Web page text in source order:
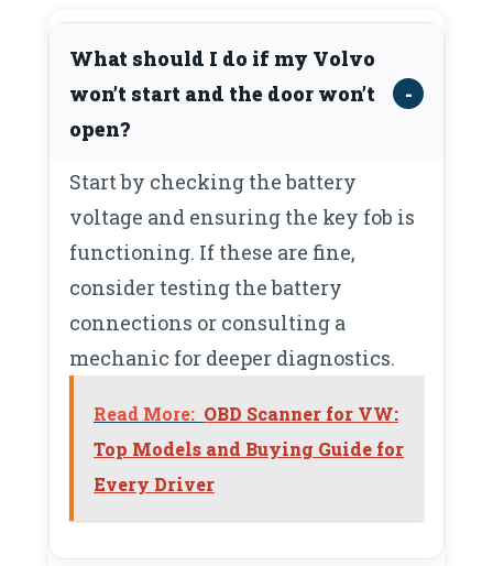
What should I do if my Volvo
won’t start and the door won’t
open?
Start by checking the battery
voltage and ensuring the key fob is
functioning. If these are fine,
consider testing the battery
connections or consulting a
mechanic for deeper diagnostics.
Read More: OBD Scanner for VW:
Top Models and Buying Guide for
Every Driver